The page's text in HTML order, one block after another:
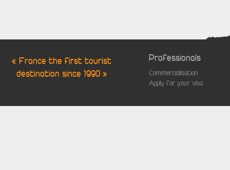
« France the first tourist
destination since 1990 »
Professionals
Commercialisation
Apply for your visa